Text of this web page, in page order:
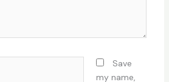
Save
my name,